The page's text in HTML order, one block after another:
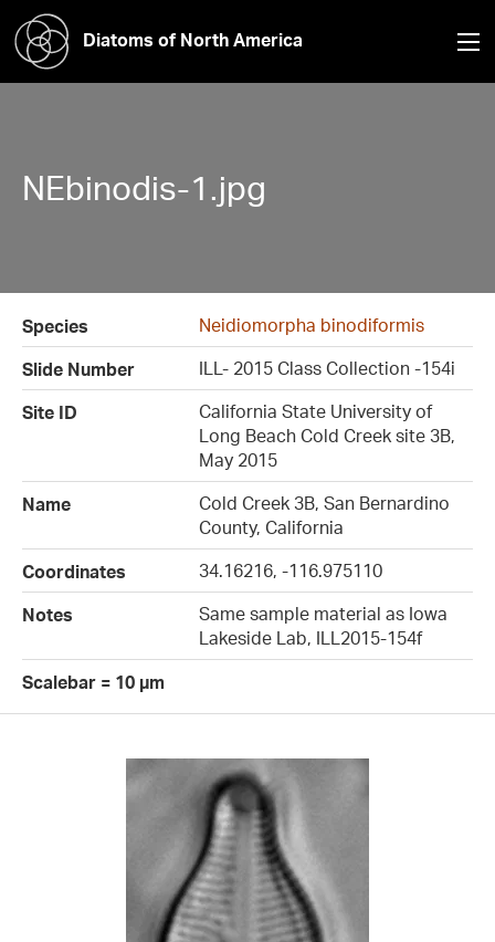
Diatoms of North America
NEbinodis-1.jpg
Species
Neidiomorpha binodiformis
Slide Number
ILL- 2015 Class Collection -154i
Site ID
California State University of
Long Beach Cold Creek site 3B,
May 2015
Name
Cold Creek 3B, San Bernardino
County, California
Coordinates
34.16216, -116.975110
Notes
Same sample material as Iowa
Lakeside Lab, ILL2015-154f
Scalebar = 10 µm